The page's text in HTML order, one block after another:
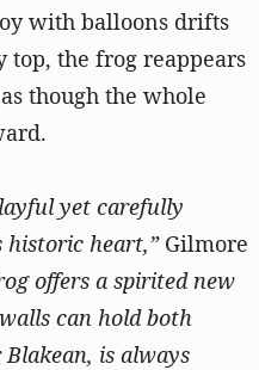
with balloons drifts
top, the frog reappears
though the whole
yet carefully
historic heart,”Gilmore
offers a spirited new
can hold both
is always